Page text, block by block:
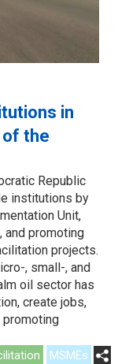
in
of the
Republic
institutions by
Unit,
and promoting
projects.
, small-, and
oil sector has
create jobs,
promoting
MSMEs